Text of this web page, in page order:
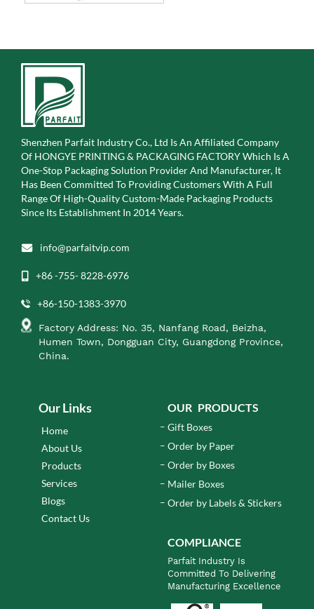
Shenzhen Parfait Industry Co., Ltd Is An Affiliated Company
Of HONGYE PRINTING & PACKAGING FACTORY Which Is A
One-Stop Packaging Solution Provider And Manufacturer, It
Has Been Committed To Providing Customers With A Full
Range Of High-Quality Custom-Made Packaging Products
Since Its Establishment In 2014 Years.
info@parfaitvip.com
+86 -755- 8228-6976
+86-150-1383-3970
Factory Address: No. 35, Nanfang Road, Beizha,
Humen Town, Dongguan City, Guangdong Province,
China.
Our Links
Home
About Us
Products
Services
Blogs
Contact Us
OUR PRODUCTS
Gift Boxes
Order by Paper
Order by Boxes
Mailer Boxes
Order by Labels & Stickers
COMPLIANCE
Parfait Industry Is
Committed To Delivering
Manufacturing Excellence